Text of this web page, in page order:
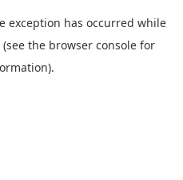
exception has occurred while
(see the browser console for